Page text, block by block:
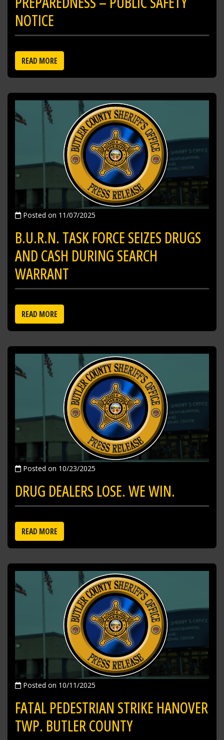
NOTICE
READ MORE
Posted on 11/07/2025
B.U.R.N. TASK FORCE SEIZES DRUGS
AND CASH DURING SEARCH
WARRANT
READ MORE
Posted on 10/23/2025
DRUG DEALERS LOSE. WE WIN.
READ MORE
Posted on 10/11/2025
FATAL PEDESTRIAN STRIKE HANOVER
TWP. BUTLER COUNTY